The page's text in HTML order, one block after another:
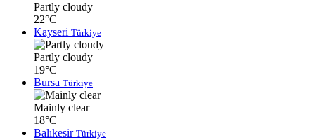
Partly cloudy
22°C
Kayseri Türkiye
Partly cloudy
19°C
Bursa Türkiye
Mainly clear
18°C
Balıkesir Türkiye